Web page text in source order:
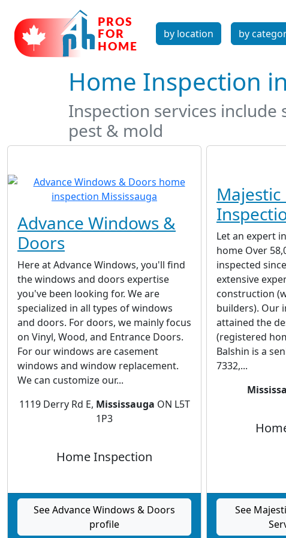
by location by
Home Inspection
Inspection services
pest & mold
Advance Windows &
Doors
Here at Advance Windows, you'll find
the windows and doors expertise
you've been looking for. We are
specialized in all types of windows
and doors. For doors, we mainly focus
on Vinyl, Wood, and Entrance Doors.
For our windows are casement
windows and window replacement.
We can customize our...
1119 Derry Rd E, Mississauga ON L5T
1P3
Home Inspection
See Advance Windows & Doors
profile
Let an expert
home Over
inspected
extensive
construction
builders). Our
attained the
(registered
Balshin is a
7332,...
See